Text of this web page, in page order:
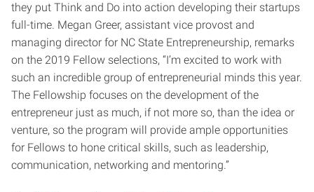
they put Think and Do into action developing their startups
full-time. Megan Greer, assistant vice provost and
managing director for NC State Entrepreneurship, remarks
on the 2019 Fellow selections, “I’m excited to work with
such an incredible group of entrepreneurial minds this year.
The Fellowship focuses on the development of the
entrepreneur just as much, if not more so, than the idea or
venture, so the program will provide ample opportunities
for Fellows to hone critical skills, such as leadership,
communication, networking and mentoring.”